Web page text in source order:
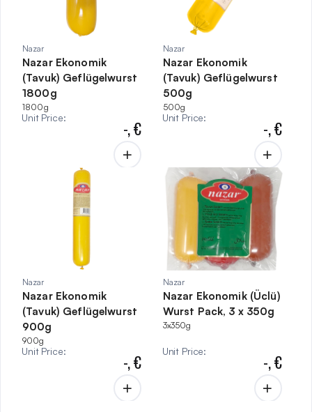
Nazar
Nazar Ekonomik
(Tavuk) Geflügelwurst
1800g
1800g
Unit Price: -,€
Nazar
Nazar Ekonomik
(Tavuk) Geflügelwurst
500g
500g
Unit Price: -,€
Nazar
Nazar Ekonomik
(Tavuk) Geflügelwurst
900g
900g
Unit Price: -,€
Nazar
Nazar Ekonomik (Üclü)
Wurst Pack, 3 x 350g
3x350g
Unit Price: -,€